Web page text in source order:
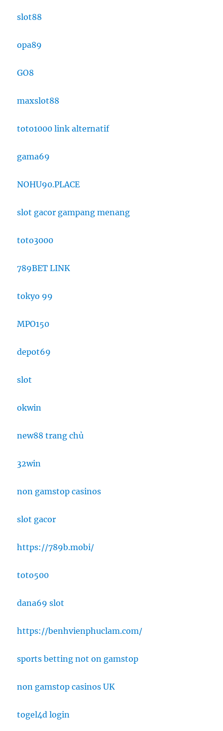
slot88
opa89
GO8
maxslot88
toto1000 link alternatif
gama69
NOHU90.PLACE
slot gacor gampang menang
toto3000
789BET LINK
tokyo 99
MPO150
depot69
slot
okwin
new88 trang chủ
32win
non gamstop casinos
slot gacor
https://789b.mobi/
toto500
dana69 slot
https://benhvienphuclam.com/
sports betting not on gamstop
non gamstop casinos UK
togel4d login